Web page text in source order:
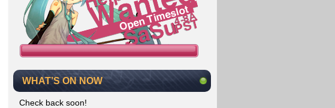
WHAT’S ON NOW
Check back soon!